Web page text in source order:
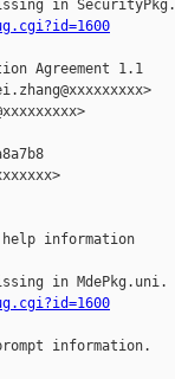
in
Agreement 1.1
information
in MdePkg.uni.
information.